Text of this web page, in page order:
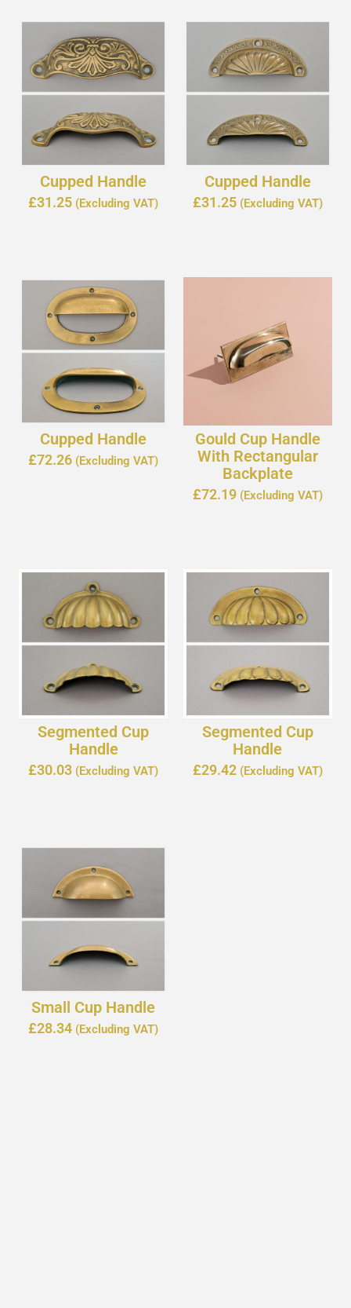
Cupped Handle
£31.25 (Excluding VAT)
Cupped Handle
£31.25 (Excluding VAT)
Cupped Handle
£72.26 (Excluding VAT)
Gould Cup Handle
With Rectangular
Backplate
£72.19 (Excluding VAT)
Segmented Cup
Handle
£30.03 (Excluding VAT)
Segmented Cup
Handle
£29.42 (Excluding VAT)
Small Cup Handle
£28.34 (Excluding VAT)